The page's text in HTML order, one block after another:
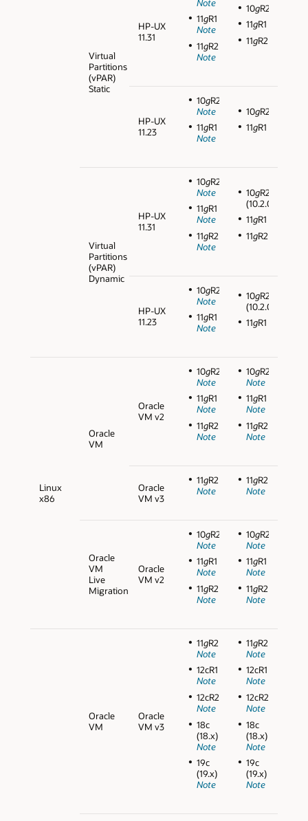
Virtual
Partitions
(vPAR)
Static
HP-UX
11.31
Note
11gR1
Note
11gR2
Note
10gR2
11gR1
11gR2
HP-UX
11.23
10gR2
Note
11gR1
Note
10gR2
11gR1
Virtual
Partitions
(vPAR)
Dynamic
HP-UX
11.31
10gR2
Note
11gR1
Note
11gR2
Note
10gR2
(10.2.0.3)
11gR1
11gR2
HP-UX
11.23
10gR2
Note
11gR1
Note
10gR2
(10.2.0.3)
11gR1
Linux
x86
Oracle
VM
Oracle
VM v2
10gR2
Note
11gR1
Note
11gR2
Note
10gR2
Note
11gR1
Note
11gR2
Note
Oracle
VM v3
11gR2
Note
11gR2
Note
Oracle
VM
Live
Migration
Oracle
VM v2
10gR2
Note
11gR1
Note
11gR2
Note
10gR2
Note
11gR1
Note
11gR2
Note
Oracle
VM
Oracle
VM v3
11gR2
Note
12cR1
Note
12cR2
Note
18c
(18.x)
Note
19c
(19.x)
Note
11gR2
Note
12cR1
Note
12cR2
Note
18c
(18.x)
Note
19c
(19.x)
Note